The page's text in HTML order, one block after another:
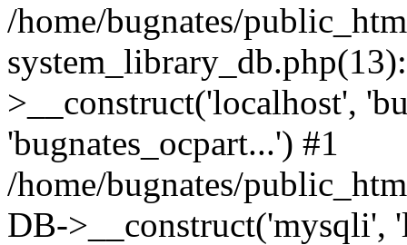
/home/bugnates/
>__construct('localhost',
'bugnates_ocpart...') #1
/home/bugnates/
DB->__construct('mysqli',